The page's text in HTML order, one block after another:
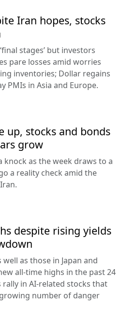
Iran hopes, stocks
stages’ but investors
pare losses amid worries
inventories; Dollar regains
PMIs in Asia and Europe.
up, stocks and bonds
grow
knock as the week draws to a
a reality check amid the
despite rising yields
as those in Japan and
all-time highs in the past 24
in AI-related stocks that
number of danger